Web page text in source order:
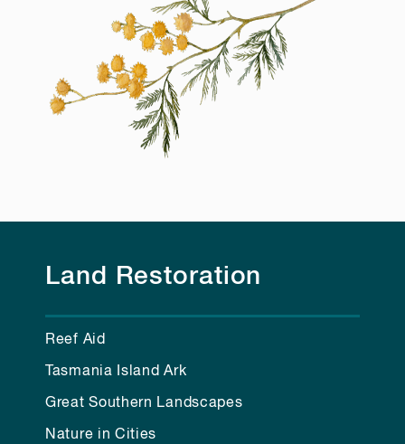
Land Restoration
Reef Aid
Tasmania Island Ark
Great Southern Landscapes
Nature in Cities